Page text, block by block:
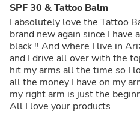
SPF 30 & Tattoo Balm
I absolutely love the Tattoo
brand new again since I
black !! And where I live in
and I drive all over with the
hit my arms all the time so I
all the money I have on my
my right arm is just the beginning
All I love your products